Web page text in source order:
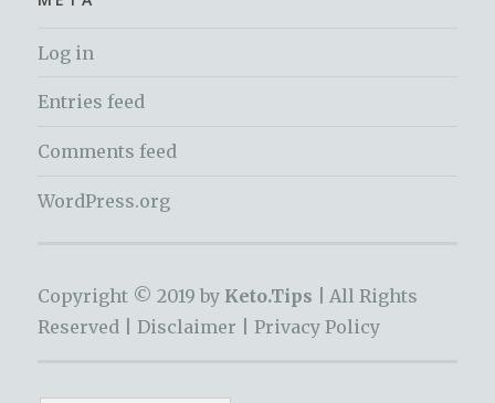
Log in
Entries feed
Comments feed
WordPress.org
Copyright © 2019 by Keto.Tips |
All Rights
Reserved | Disclaimer Privacy Policy